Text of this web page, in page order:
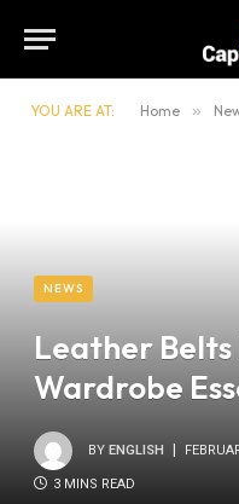
YOU ARE AT: Home »
NEWS
Leather Belts
Wardrobe
BY ENGLISH
3 MINS READ